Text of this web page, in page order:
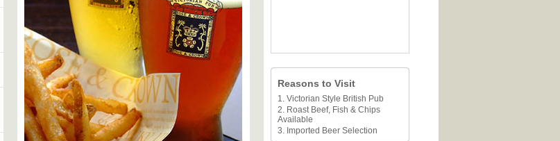
Reasons to Visit
1. Victorian Style British Pub
2. Roast Beef, Fish & Chips
Available
3. Imported Beer Selection